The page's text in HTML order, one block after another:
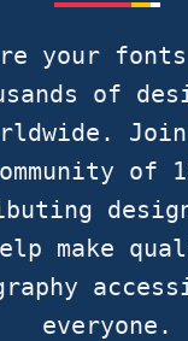
your
of
of
make
everyone.